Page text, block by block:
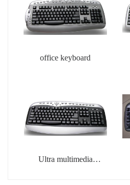
office keyboard
Ultra multimedia